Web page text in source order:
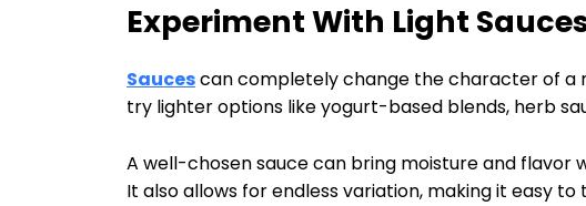
Experiment With Light
Saucescan completely change the character of a
try lighter options like yogurt-based blends, herb
A well-chosen sauce can bring moisture and
It also allows for endless variation, making it easy